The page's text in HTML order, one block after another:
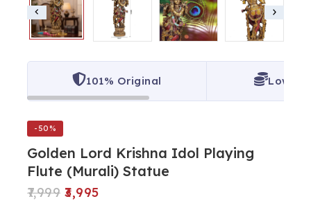
101% Original Lowest
-50%
Golden Lord Krishna Idol Playing
Flute (Murali) Statue
7,999 3,995
15 products sold in last 4 hours